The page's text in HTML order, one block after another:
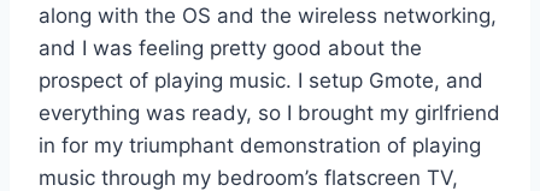
along with the OS and the wireless networking,
and I was feeling pretty good about the
prospect of playing music. I setup Gmote, and
everything was ready, so I brought my girlfriend
in for my triumphant demonstration of playing
music through my bedroom’s flatscreen TV,